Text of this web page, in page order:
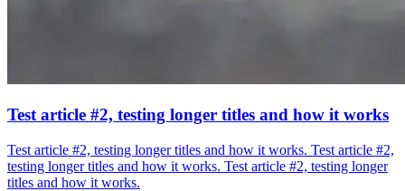
Test article #2, testing longer titles and how it works
Test article #2, testing longer titles and how it works. Test article #2,
testing longer titles and how it works. Test article #2, testing longer
titles and how it works.